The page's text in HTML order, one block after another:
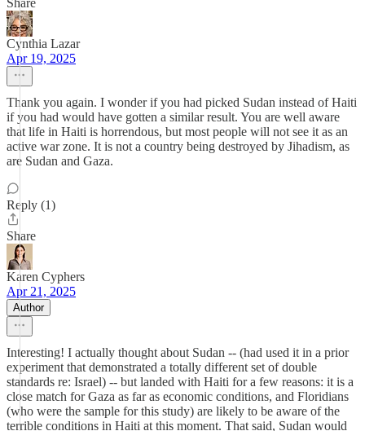
Share
Cynthia Lazar
Apr 19, 2025
Thank you again. I wonder if you had picked Sudan instead of Haiti
if you had would have gotten a similar result. You are well aware
that life in Haiti is horrendous, but most people will not see it as an
active war zone. It is not a country being destroyed by Jihadism, as
are Sudan and Gaza.
Reply (1)
Share
Karen Cyphers
Apr 21, 2025
Author
Interesting! I actually thought about Sudan -- (had used it in a prior
experiment that demonstrated a totally different set of double
standards re: Israel) -- but landed with Haiti for a few reasons: it is a
close match for Gaza as far as economic conditions, and Floridians
(who were the sample for this study) are likely to be aware of the
terrible conditions in Haiti at this moment. That said, Sudan would